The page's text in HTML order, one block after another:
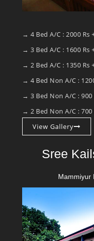
→ 4 Bed A/C : 2000 Rs
→ 3 Bed A/C : 1600 Rs
→ 2 Bed A/C : 1350 Rs
→ 4 Bed Non A/C :
→ 3 Bed Non A/C : 900
→ 2 Bed Non A/C : 700
View Gallery
Sree
Mammiyur